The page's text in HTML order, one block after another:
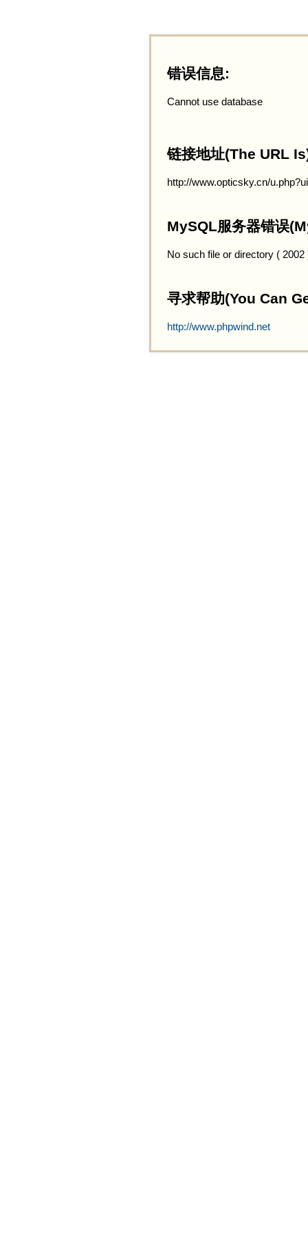
错误信息:
Cannot use database
链接地址(The URL
http://www.opticsky.cn/
MySQL服务器错误
No such file or directory (
寻求帮助(You Can
http://www.phpwind.net